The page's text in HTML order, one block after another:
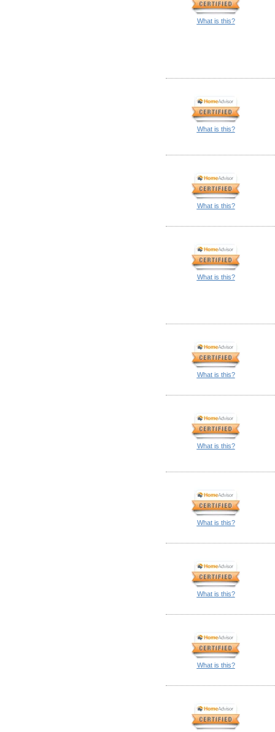
What is this?
What is this?
What is this?
What is this?
What is this?
What is this?
What is this?
What is this?
What is this?